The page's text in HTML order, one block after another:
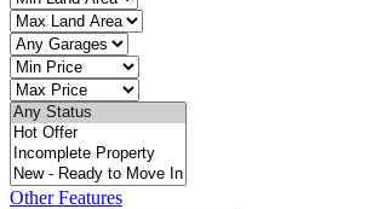
Other Features